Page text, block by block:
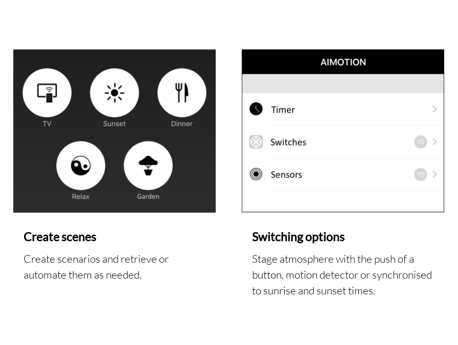
Create scenes
Create scenarios and retrieve or
automate them as needed.
Switching options
Stage atmosphere with the push of a
button, motion detector or synchronised
to sunrise and sunset times.